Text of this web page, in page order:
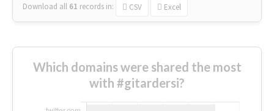
Download all 61 records in: CSV Excel
Which domains were shared the most
with #gitardersi?